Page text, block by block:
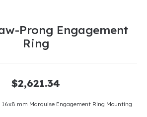
Prong Engagement
Ring
$2,621.34
16x8 mm Marquise Engagement Ring Mounting